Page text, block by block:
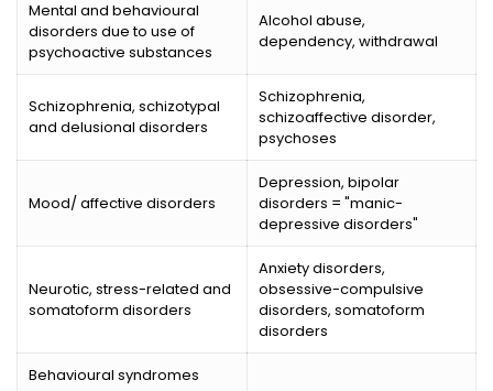
Mental and behavioural
disorders due to use of
psychoactive substances
Alcohol abuse,
dependency, withdrawal
Schizophrenia, schizotypal
and delusional disorders
Schizophrenia,
schizoaffective disorder,
psychoses
Mood/ affective disorders
Depression, bipolar
disorders = "manic-
depressive disorders"
Neurotic, stress-related and
somatoform disorders
Anxiety disorders,
obsessive-compulsive
disorders, somatoform
disorders
Behavioural syndromes